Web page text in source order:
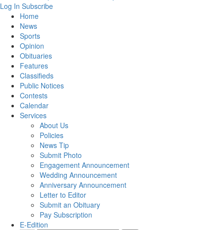
Log In Subscribe
Home
News
Sports
Opinion
Obituaries
Features
Classifieds
Public Notices
Contests
Calendar
Services
About Us
Policies
News Tip
Submit Photo
Engagement Announcement
Wedding Announcement
Anniversary Announcement
Letter to Editor
Submit an Obituary
Pay Subscription
E-Edition